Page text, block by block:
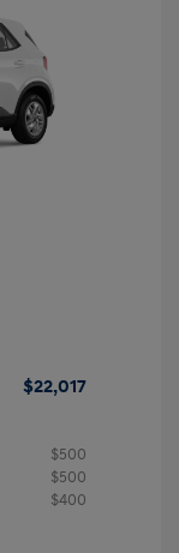
$22,017
$500
$500
$400